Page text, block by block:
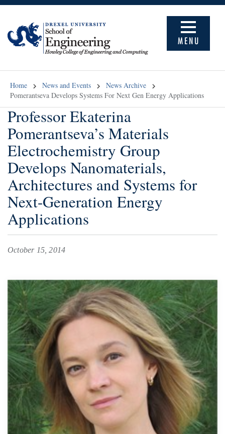
MENU
Home News and Events
News Archive
Pomerantseva Develops Systems For Next Gen Energy Applications
Professor Ekaterina
Pomerantseva’s Materials
Electrochemistry Group
Develops Nanomaterials,
Architectures and Systems for
Next-Generation Energy
Applications
October 15, 2014